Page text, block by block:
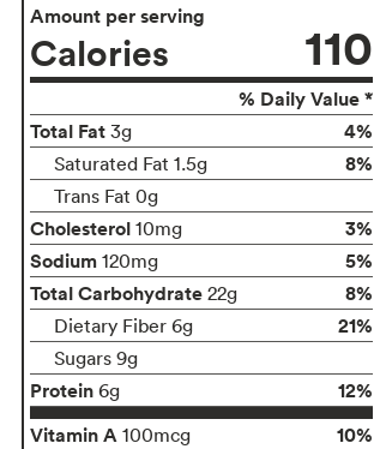
Amount per serving
Calories 110
% Daily Value *
Total Fat 3g 4%
Saturated Fat 1.5g 8%
Trans Fat 0g
Cholesterol 10mg
3%
Sodium 120mg
5%
Total Carbohydrate 22g 8%
Dietary Fiber 6g 21%
Sugars 9g
Protein 6g
12%
Vitamin A 100mcg
10%